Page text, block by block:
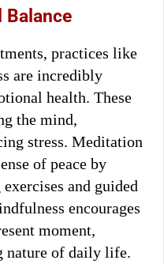
Balance
practices like
are incredibly
health. These
the mind,
stress. Meditation
of peace by
and guided
encourages
moment,
nature of daily life.